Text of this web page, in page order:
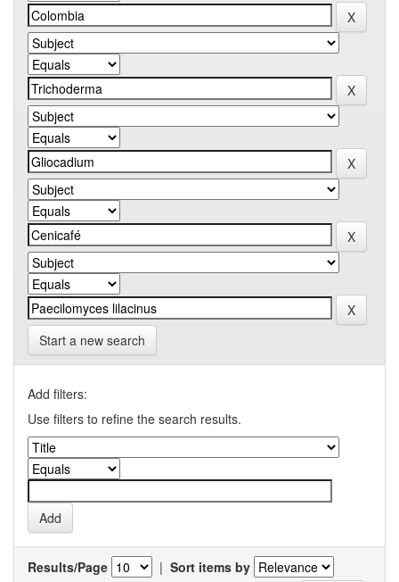
Start a new search
Add filters:
Use filters to refine the search results.
Results/Page | Sort items by